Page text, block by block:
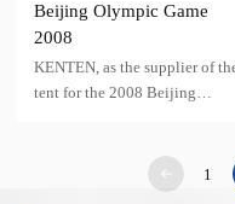
Beijing Olympic Game
2008
KENTEN, as the supplier of
tent for the 2008 Beijing
with different specifications
colors for the Beijing Olympic
1